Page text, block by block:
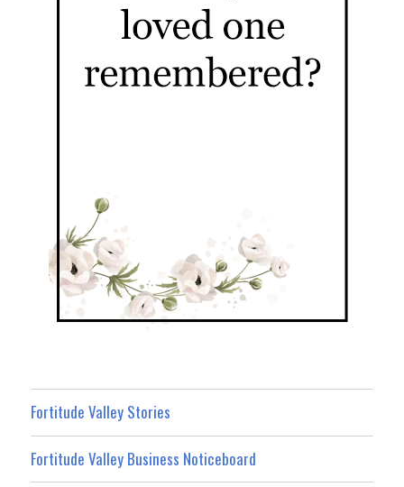
Fortitude Valley Stories
Fortitude Valley Business Noticeboard